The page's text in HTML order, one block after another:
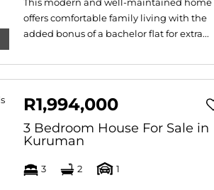
This modern and well-maintained home
offers comfortable family living with the
added bonus of a bachelor flat for extra...
R1,994,000
3 Bedroom House For Sale in
Kuruman
3 2 1